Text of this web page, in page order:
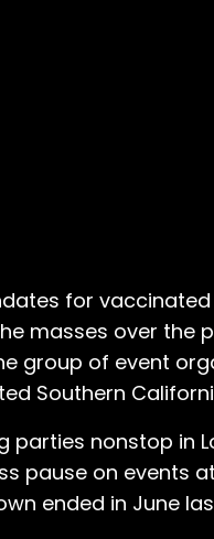
for
masses over the
group of event
Southern
parties nonstop
pause on events
ended in June